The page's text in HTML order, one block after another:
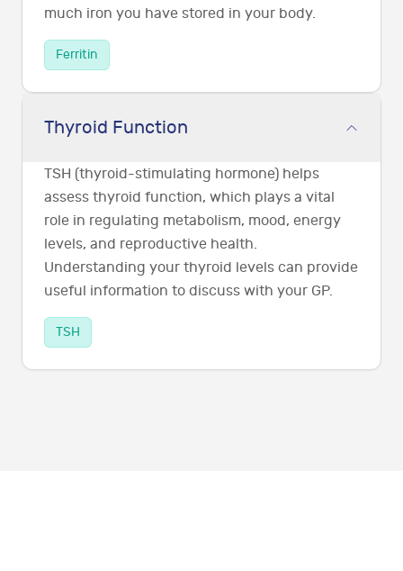
much iron you have stored in your body.
Ferritin
Thyroid Function
TSH (thyroid-stimulating hormone) helps
assess thyroid function, which plays a vital
role in regulating metabolism, mood, energy
levels, and reproductive health.
Understanding your thyroid levels can provide
useful information to discuss with your GP.
TSH